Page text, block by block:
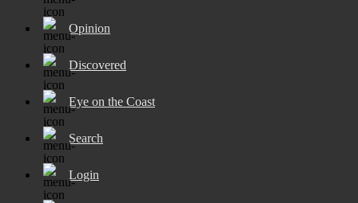
Opinion
Discovered
Eye on the Coast
Search
Login